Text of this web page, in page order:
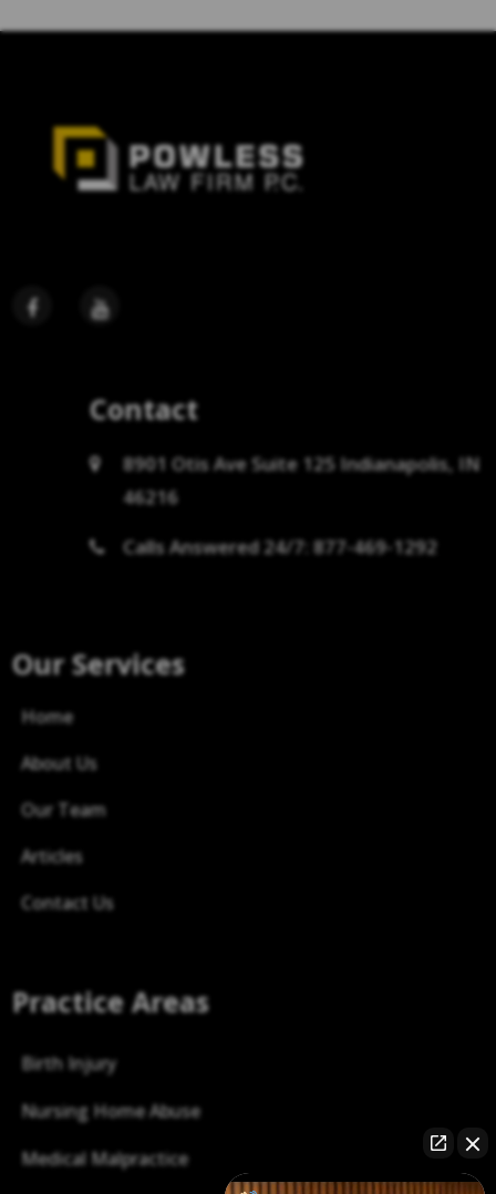
Contact
8901 Otis Ave Suite 125 Indianapolis, IN
46216
Calls Answered 24/7: 877-469-1292
Our Services
Home
About Us
Our Team
Articles
Contact Us
Practice Areas
Birth Injury
Nursing Home Abuse
Medical Malpractice